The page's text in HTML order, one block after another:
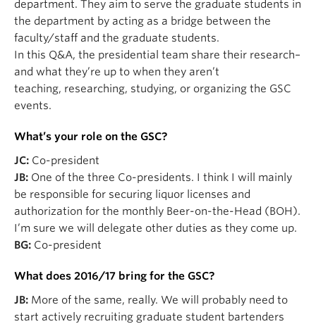
department. They aim to serve the graduate students in
the department by acting as a bridge between the
faculty/staff and the graduate students.
In this Q&A, the presidential team share their research–
and what they’re up to when they aren’t
teaching, researching, studying, or organizing the GSC
events.
What’s your role on the GSC?
JC: Co-president
JB: One of the three Co-presidents. I think I will mainly
be responsible for securing liquor licenses and
authorization for the monthly Beer-on-the-Head (BOH).
I’m sure we will delegate other duties as they come up.
BG: Co-president
What does 2016/17 bring for the GSC?
JB: More of the same, really. We will probably need to
start actively recruiting graduate student bartenders